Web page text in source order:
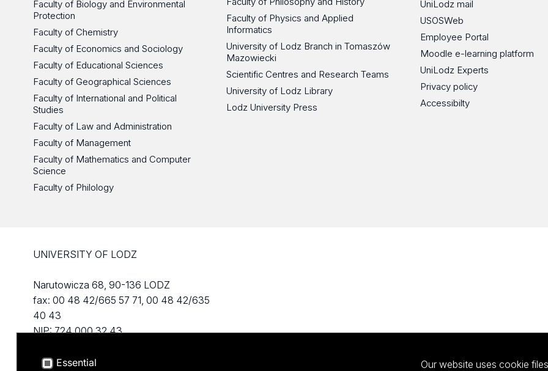
Faculty of Biology and Environmental
Protection
Faculty of Chemistry
Faculty of Economics and Sociology
Faculty of Educational Sciences
Faculty of Geographical Sciences
Faculty of International and Political
Studies
Faculty of Law and Administration
Faculty of Management
Faculty of Mathematics and Computer
Science
Faculty of Philology
Faculty of Physics and Applied
Informatics
University of Lodz Branch in Tomaszów
Mazowiecki
Scientific Centres and Research Teams
University of Lodz Library
Lodz University Press
UniLodz mail
USOSWeb
Employee Portal
Moodle e-learning platform
UniLodz Experts
Privacy policy
Accessibilty
UNIVERSITY OF LODZ
Narutowicza 68, 90-136 LODZ
fax: 00 48 42/665 57 71, 00 48 42/635
40 43
NIP: 724 000 32 43
Essential Our website uses cookie